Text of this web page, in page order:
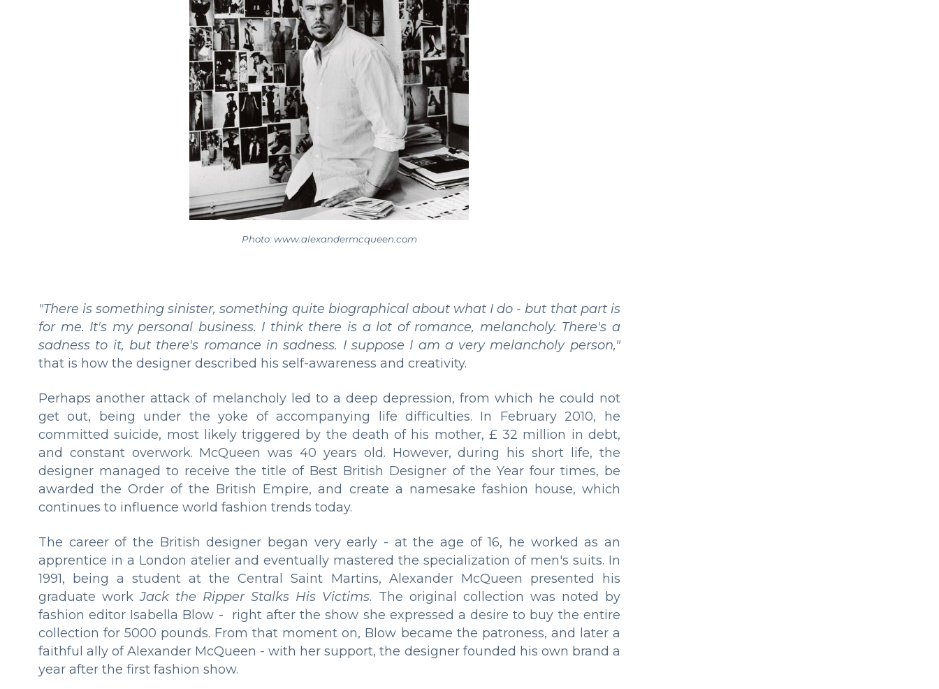
Photo: www.alexandermcqueen.com
"There is something sinister, something quite biographical about what I do - but that part is
for me. It's my personal business. I think there is a lot of romance, melancholy. There's a
sadness to it, but there's romance in sadness. I suppose I am a very melancholy person,"
that is how the designer described his self-awareness and creativity.
Perhaps another attack of melancholy led to a deep depression, from which he could not
get out, being under the yoke of accompanying life difficulties. In February 2010, he
committed suicide, most likely triggered by the death of his mother, £ 32 million in debt,
and constant overwork. McQueen was 40 years old. However, during his short life, the
designer managed to receive the title of Best British Designer of the Year four times, be
awarded the Order of the British Empire, and create a namesake fashion house, which
continues to influence world fashion trends today.
The career of the British designer began very early - at the age of 16, he worked as an
apprentice in a London atelier and eventually mastered the specialization of men's suits. In
1991, being a student at the Central Saint Martins, Alexander McQueen presented his
graduate workJack the Ripper Stalks His Victims. The original collection was noted by
fashion editor Isabella Blow - right after the show she expressed a desire to buy the entire
collection for 5000 pounds. From that moment on, Blow became the patroness, and later a
faithful ally of Alexander McQueen - with her support, the designer founded his own brand a
year after the first fashion show.